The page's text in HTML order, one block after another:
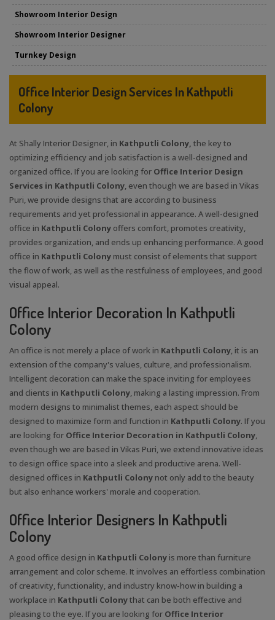
Showroom Interior Design
Showroom Interior Designer
Turnkey Design
Office Interior Design Services In Kathputli
Colony
At Shally Interior Designer, in Kathputli Colony, the key to
optimizing efficiency and job satisfaction is a well-designed and
organized office. If you are looking for Office Interior Design
Services in Kathputli Colony, even though we are based in Vikas
Puri, we provide designs that are according to business
requirements and yet professional in appearance. A well-designed
office in Kathputli Colony offers comfort, promotes creativity,
provides organization, and ends up enhancing performance. A good
office in Kathputli Colony must consist of elements that support
the flow of work, as well as the restfulness of employees, and good
visual appeal.
Office Interior Decoration In Kathputli
Colony
An office is not merely a place of work in Kathputli Colony, it is an
extension of the company's values, culture, and professionalism.
Intelligent decoration can make the space inviting for employees
and clients in Kathputli Colony, making a lasting impression. From
modern designs to minimalist themes, each aspect should be
designed to maximize form and function in Kathputli Colony. If you
are looking for Office Interior Decoration in Kathputli Colony,
even though we are based in Vikas Puri, we extend innovative ideas
to design office space into a sleek and productive arena. Well-
designed offices in Kathputli Colony not only add to the beauty
but also enhance workers' morale and cooperation.
Office Interior Designers In Kathputli
Colony
A good office design in Kathputli Colony is more than furniture
arrangement and color scheme. It involves an effortless combination
of creativity, functionality, and industry know-how in building a
workplace in Kathputli Colonythat can be both effective and
pleasing to the eye. If you are looking for Office Interior